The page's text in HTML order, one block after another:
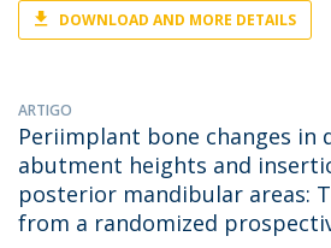
DOWNLOAD AND MORE DETAILS
ARTIGO
Periimplant bone changes in
abutment heights and
posterior mandibular areas:
from a randomized